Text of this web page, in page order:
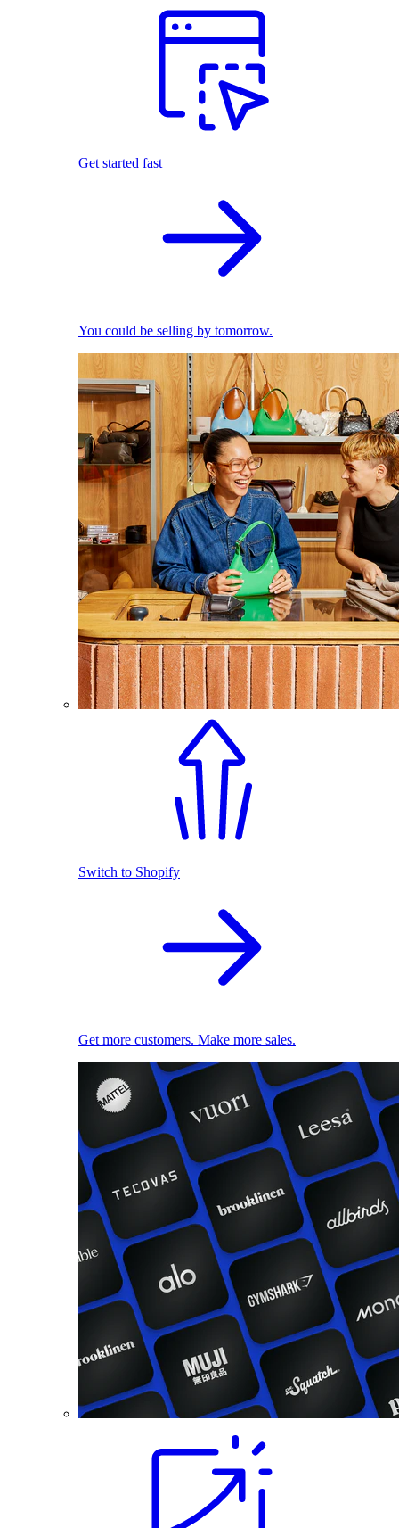
Get started fast
You could be selling by tomorrow.
Switch to Shopify
Get more customers. Make more sales.